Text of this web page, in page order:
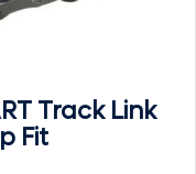
Track Link
Fit